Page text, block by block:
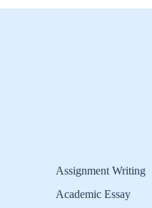
Assignment Writing
Academic Essay